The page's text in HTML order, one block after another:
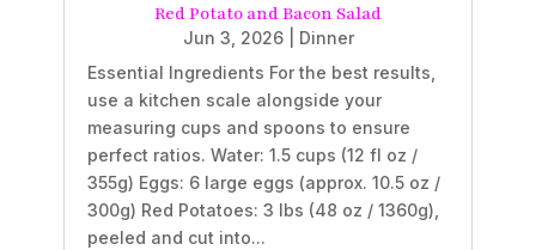
Red Potato and Bacon Salad
Jun 3, 2026| Dinner
Essential Ingredients For the best results,
use a kitchen scale alongside your
measuring cups and spoons to ensure
perfect ratios. Water: 1.5 cups (12 fl oz /
355g) Eggs: 6 large eggs (approx. 10.5 oz /
300g) Red Potatoes: 3 lbs (48 oz / 1360g),
peeled and cut into...